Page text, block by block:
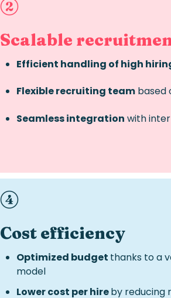
Scalable
Efficient handling of high
Flexible recruiting teambased
Seamless integration with
Cost efficiency
Optimized budget thanks to a
model
Lower cost per hireby reducing